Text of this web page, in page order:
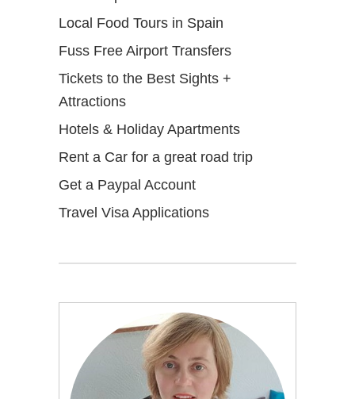
Local Food Tours in Spain
Fuss Free Airport Transfers
Tickets to the Best Sights +
Attractions
Hotels & Holiday Apartments
Rent a Car for a great road trip
Get a Paypal Account
Travel Visa Applications